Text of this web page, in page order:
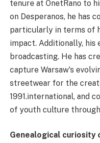
tenure at OnetRano to
on Desperanos, he has
particularly in terms of
impact. Additionally, his
broadcasting. He has
capture Warsaw's
streetwear for the
1991.international, and
of youth culture
Genealogical curiosity